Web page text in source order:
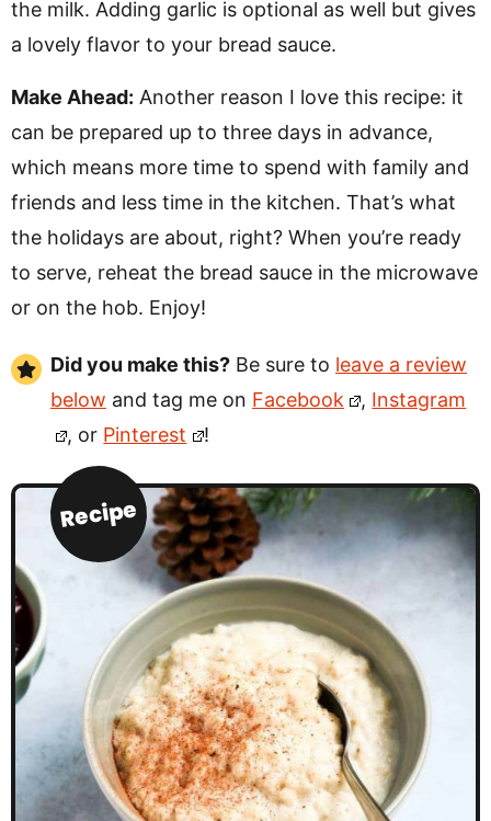
the milk. Adding garlic is optional as well but gives
a lovely flavor to your bread sauce.
Make Ahead: Another reason I love this recipe: it
can be prepared up to three days in advance,
which means more time to spend with family and
friends and less time in the kitchen. That’s what
the holidays are about, right? When you’re ready
to serve, reheat the bread sauce in the microwave
or on the hob. Enjoy!
Did you make this? Be sure to leave a review
below and tag me on Facebook , Instagram
, or Pinterest !
Recipe